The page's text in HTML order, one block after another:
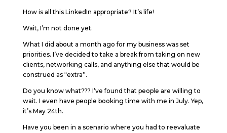
How is all this LinkedIn appropriate? It’s life!
Wait, I’m not done yet.
What I did about a month ago for my business was set
priorities. I’ve decided to take a break from taking on new
clients, networking calls, and anything else that would be
construed as “extra”.
Do you know what??? I’ve found that people are willing to
wait. I even have people booking time with me in July. Yep,
it’s May 24th.
Have you been in a scenario where you had to reevaluate